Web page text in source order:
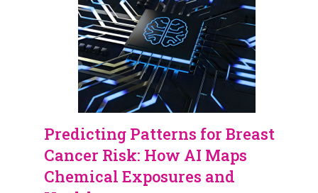
Predicting Patterns for Breast
Cancer Risk: How AI Maps
Chemical Exposures and